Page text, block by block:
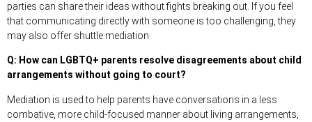
parties can share their ideas without fights breaking out. If you feel
that communicating directly with someone is too challenging, they
may also offer shuttle mediation.
Q: How can LGBTQ+ parents resolve disagreements about child
arrangements without going to court?
Mediation is used to help parents have conversations in a less
combative, more child-focused manner about living arrangements,